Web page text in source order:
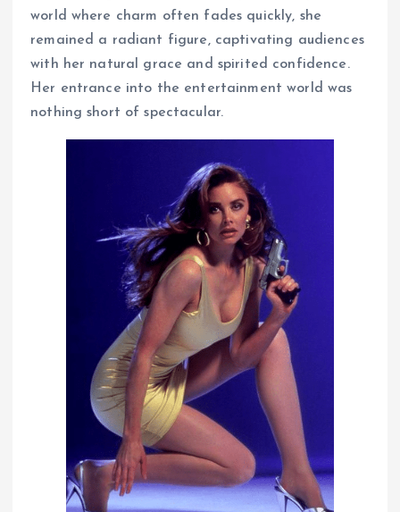
world where charm often fades quickly, she
remained a radiant figure, captivating audiences
with her natural grace and spirited confidence.
Her entrance into the entertainment world was
nothing short of spectacular.